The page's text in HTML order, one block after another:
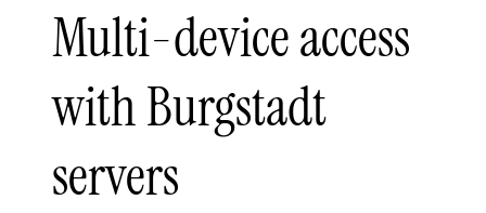
Multi-device access
with Burgstadt
servers